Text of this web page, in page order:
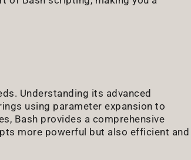
Understanding its advanced
using parameter expansion to
Bash provides a comprehensive
more powerful but also efficient and